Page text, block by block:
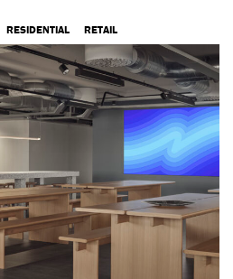
RESIDENTIAL RETAIL